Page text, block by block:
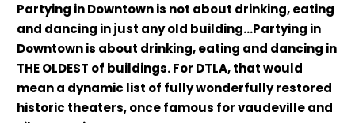
Partying in Downtown is not about drinking, eating
and dancing in just any old building…Partying in
Downtown is about drinking, eating and dancing in
THE OLDEST of buildings. For DTLA, that would
mean a dynamic list of fully wonderfully restored
historic theaters, once famous for vaudeville and